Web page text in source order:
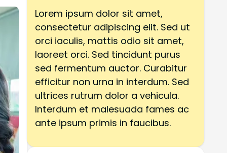
Lorem ipsum dolor sit amet,
consectetur adipiscing elit. Sed ut
orci iaculis, mattis odio sit amet,
laoreet orci. Sed tincidunt purus
sed fermentum auctor. Curabitur
efficitur non urna in interdum. Sed
ultrices rutrum dolor a vehicula.
Interdum et malesuada fames ac
ante ipsum primis in faucibus.